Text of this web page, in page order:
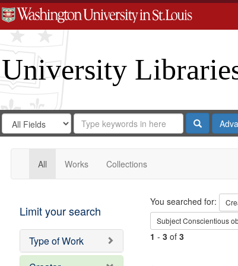
University
Search
Digital
Gateway
Search
in
for
Search
Repository
Search
All Works Collections
Limit your search
Type of Work
Search
You searched for:
SubjectConscientious
1 - 3of 3